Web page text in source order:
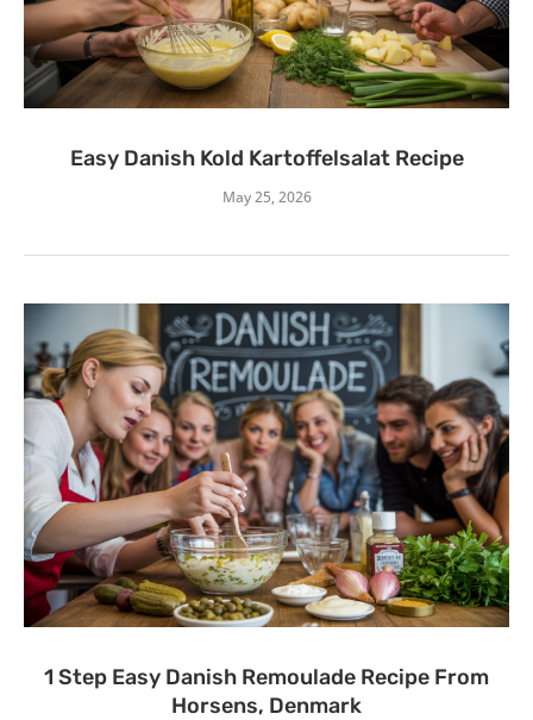
Easy Danish Kold Kartoffelsalat Recipe
May 25, 2026
1 Step Easy Danish Remoulade Recipe From
Horsens, Denmark